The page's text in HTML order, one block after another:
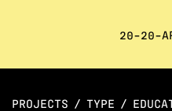
20-20-
PROJECTS / TYPE /